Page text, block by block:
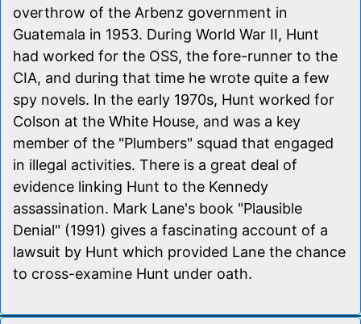
overthrow of the Arbenz government in
Guatemala in 1953. During World War II, Hunt
had worked for the OSS, the fore-runner to the
CIA, and during that time he wrote quite a few
spy novels. In the early 1970s, Hunt worked for
Colson at the White House, and was a key
member of the "Plumbers" squad that engaged
in illegal activities. There is a great deal of
evidence linking Hunt to the Kennedy
assassination. Mark Lane's book "Plausible
Denial" (1991) gives a fascinating account of a
lawsuit by Hunt which provided Lane the chance
to cross-examine Hunt under oath.